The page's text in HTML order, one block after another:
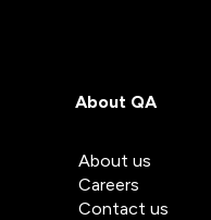
About QA
About us
Careers
Contact us